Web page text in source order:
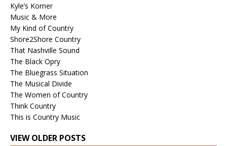
Kyle’s Korner
Music & More
My Kind of Country
Shore2Shore Country
That Nashville Sound
The Black Opry
The Bluegrass Situation
The Musical Divide
The Women of Country
Think Country
This is Country Music
VIEW OLDER POSTS